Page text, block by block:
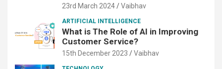
23rd March 2024 Vaibhav
ARTIFICIAL INTELLIGENCE
What is The Role of AI in Improving
Customer Service?
15th December 2023 Vaibhav